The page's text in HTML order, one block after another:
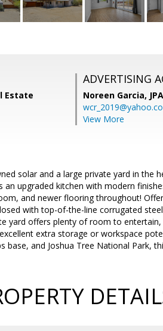
Estate
ADVERTISING
Noreen Garcia,
View More
solar and a large private yard in the
upgraded kitchen with modern
and newer flooring throughout!
with top-of-the-line corrugated
yard offers plenty of room to
extra storage or workspace
base, and Joshua Tree National Park,